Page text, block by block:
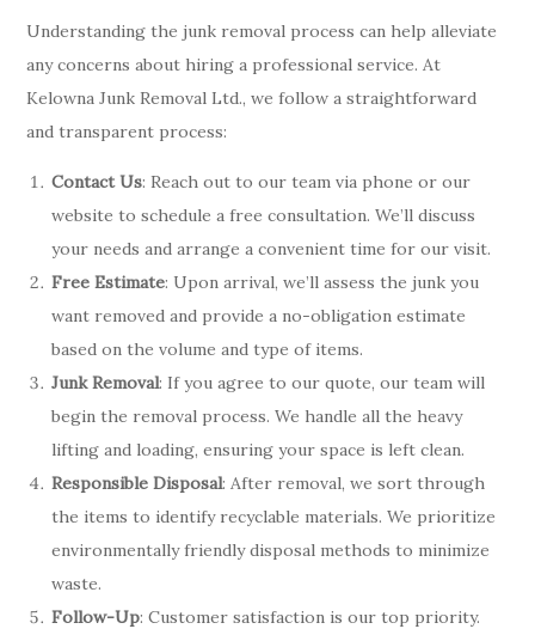
Understanding the junk removal process can help alleviate
any concerns about hiring a professional service. At
Kelowna Junk Removal Ltd., we follow a straightforward
and transparent process:
Contact Us: Reach out to our team via phone or our
website to schedule a free consultation. We’ll discuss
your needs and arrange a convenient time for our visit.
Free Estimate: Upon arrival, we’ll assess the junk you
want removed and provide a no-obligation estimate
based on the volume and type of items.
Junk Removal: If you agree to our quote, our team will
begin the removal process. We handle all the heavy
lifting and loading, ensuring your space is left clean.
Responsible Disposal: After removal, we sort through
the items to identify recyclable materials. We prioritize
environmentally friendly disposal methods to minimize
waste.
Follow-Up: Customer satisfaction is our top priority.